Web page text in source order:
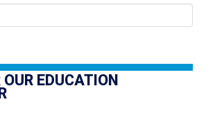
EDUCATION